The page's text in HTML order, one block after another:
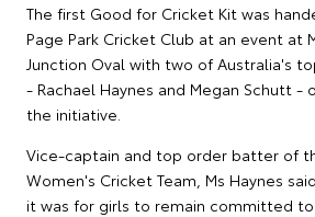
The first Good for Cricket Kit was
Page Park Cricket Club at an event at
Junction Oval with two of Australia's
- Rachael Haynes and Megan Schutt -
the initiative.
Vice-captain and top order batter of
Women's Cricket Team, Ms Haynes
it was for girls to remain committed